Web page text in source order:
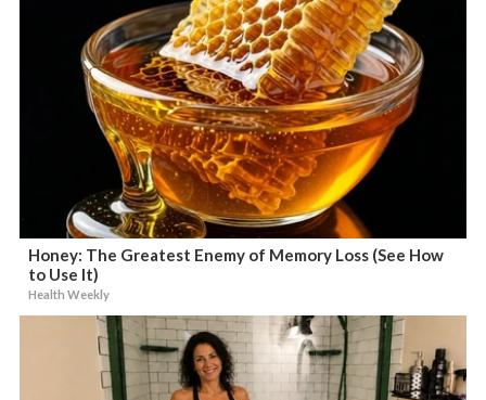
Honey: The Greatest Enemy of Memory Loss (See How
to Use It)
Health Weekly